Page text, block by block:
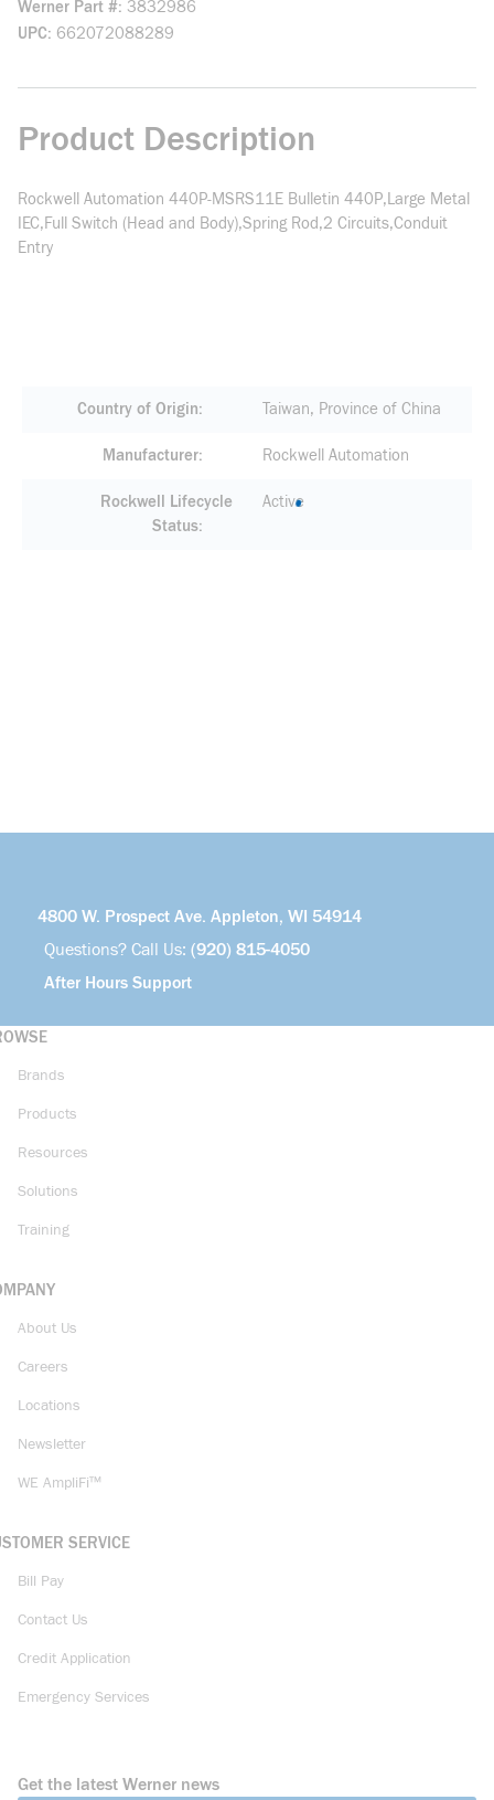
Werner Part # 3832986
UPC 662072088289
Product Description
Rockwell Automation 440P-MSRS11E Bulletin 440P,Large Metal
IEC,Full Switch (Head and Body),Spring Rod,2 Circuits,Conduit
Entry
Country of Origin Taiwan, Province of China
Manufacturer Rockwell Automation
Rockwell Lifecycle
Status
Active
4800 W. Prospect Ave. Appleton, WI 54914
Questions? Call Us: (920) 815-4050
After Hours Support
Brands
Products
Resources
Solutions
Training
About Us
Careers
Locations
Newsletter
WE AmpliFi™
SERVICE
Bill Pay
Contact Us
Credit Application
Emergency Services
Get the latest Werner news